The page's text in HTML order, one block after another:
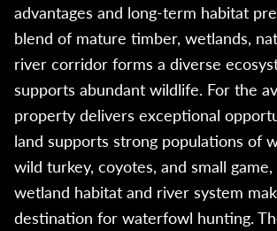
advantages and long-term habitat
blend of mature timber, wetlands,
river corridor forms a diverse
supports abundant wildlife. For the
property delivers exceptional
land supports strong populations of
wild turkey, coyotes, and small
wetland habitat and river system
destination for waterfowl hunting.